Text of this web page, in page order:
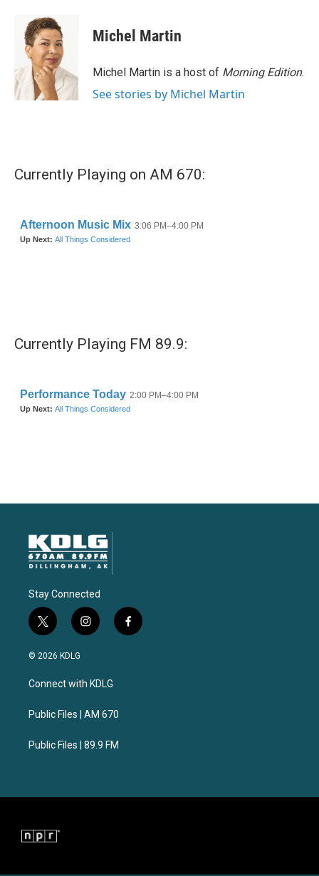
Michel Martin
Michel Martin is a host of Morning Edition.
See stories by Michel Martin
Currently Playing on AM 670:
Currently Playing FM 89.9:
Stay Connected
t
w
i
t
e
i
n
a
g
a
f
a
© 2026 KDLG
Connect with KDLG
Public Files | AM 670
Public Files | 89.9 FM